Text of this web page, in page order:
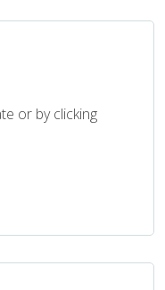
or by clicking